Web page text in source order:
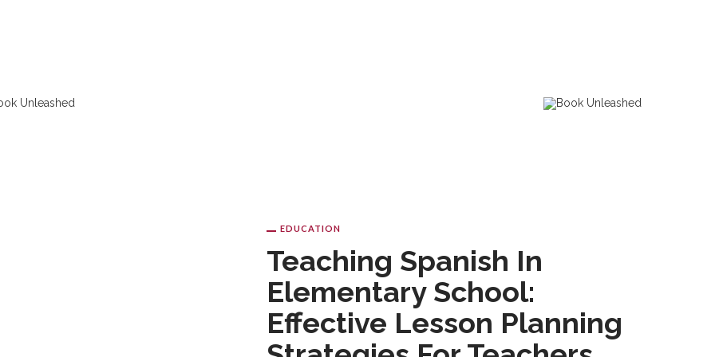
EDUCATION
Teaching Spanish In
Elementary School:
Effective Lesson Planning